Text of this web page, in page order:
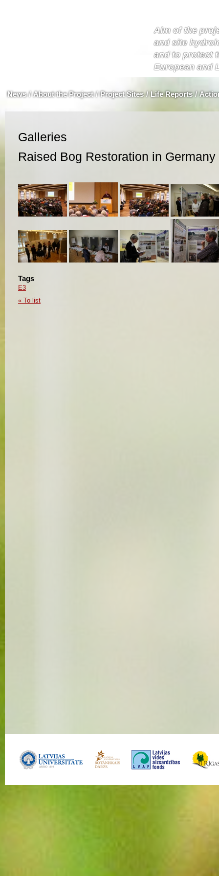
Aim of the
and site
and to protect
European and
News / About the Project / Project Sites / Life Reports /
Galleries
Raised Bog Restoration in
Tags
E3
« To list